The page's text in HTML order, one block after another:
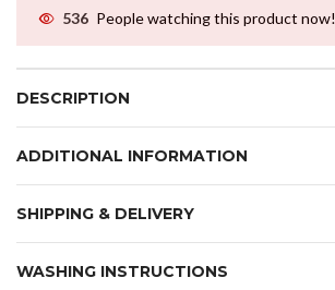
536 People watching this product now!
DESCRIPTION
ADDITIONAL INFORMATION
SHIPPING & DELIVERY
WASHING INSTRUCTIONS